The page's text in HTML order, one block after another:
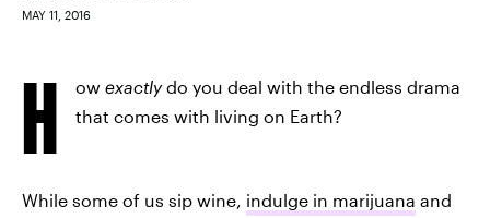
MAY 11, 2016
H ow exactlydo you deal with the endless drama
that comes with living on Earth?
While some of us sip wine, indulge in marijuana and